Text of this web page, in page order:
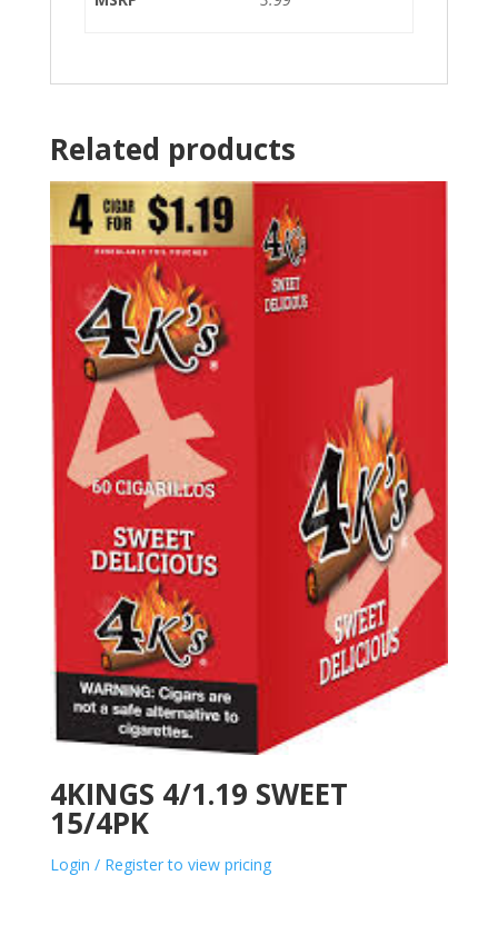
Related products
4KINGS 4/1.19 SWEET
15/4PK
Login / Register to view pricing